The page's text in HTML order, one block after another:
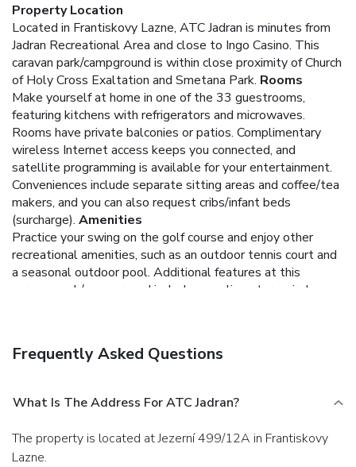
Property Location
Located in Frantiskovy Lazne, ATC Jadran is minutes from
Jadran Recreational Area and close to Ingo Casino. This
caravan park/campground is within close proximity of Church
of Holy Cross Exaltation and Smetana Park. Rooms
Make yourself at home in one of the 33 guestrooms,
featuring kitchens with refrigerators and microwaves.
Rooms have private balconies or patios. Complimentary
wireless Internet access keeps you connected, and
satellite programming is available for your entertainment.
Conveniences include separate sitting areas and coffee/tea
makers, and you can also request cribs/infant beds
(surcharge). Amenities
Practice your swing on the golf course and enjoy other
recreational amenities, such as an outdoor tennis court and
a seasonal outdoor pool. Additional features at this
caravan park/campground include complimentary wireless
Featured amenities include luggage storage and laundry
onsite.
Frequently Asked Questions
What Is The Address For ATC Jadran?
The property is located at Jezerní 499/12A in Frantiskovy
Lazne.